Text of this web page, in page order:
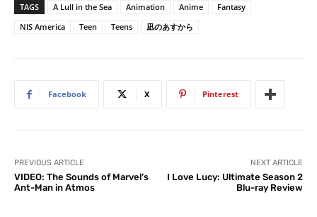
TAGS A Lull in the Sea Animation Anime
Fantasy
NIS America
Teen Teens 凪のあすから
Facebook X Pinterest
PREVIOUS ARTICLE
VIDEO: The Sounds of Marvel’s
Ant-Man in Atmos
NEXT ARTICLE
I Love Lucy: Ultimate Season 2
Blu-ray Review